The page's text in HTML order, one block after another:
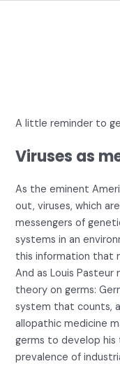
A little reminder to
Viruses as
As the eminent
out, viruses, which
messengers of
systems in an
this information that
And as Louis
theory on germs:
system that counts,
allopathic medicine
germs to develop
prevalence of